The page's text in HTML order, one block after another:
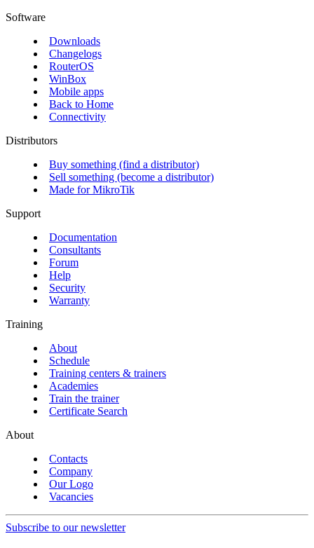
Software
Downloads
Changelogs
RouterOS
WinBox
Mobile apps
Back to Home
Connectivity
Distributors
Buy something (find a distributor)
Sell something (become a distributor)
Made for MikroTik
Support
Documentation
Consultants
Forum
Help
Security
Warranty
Training
About
Schedule
Training centers & trainers
Academies
Train the trainer
Certificate Search
About
Contacts
Company
Our Logo
Vacancies
Subscribe to our newsletter